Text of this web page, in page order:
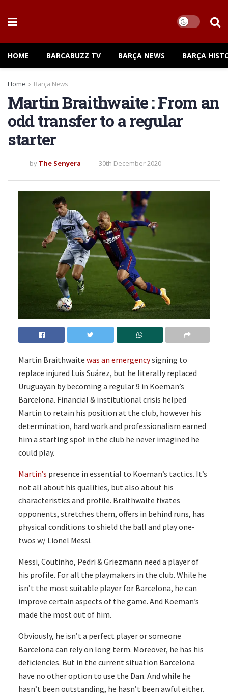
HOME BARCABUZZ TV BARÇA NEWS BARÇA
Home Barça News
Martin Braithwaite : From an
odd transfer to a regular
starter
by The Senyera 30th December 2020
Martin Braithwaite was an emergencysigning to
replace injured Luis Suárez, but he literally replaced
Uruguayan by becoming a regular 9 in Koeman’s
Barcelona. Financial & institutional crisis helped
Martin to retain his position at the club, however his
determination, hard work and professionalism earned
him a starting spot in the club he never imagined he
could play.
Martin’s presence in essential to Koeman’s tactics. It’s
not all about his qualities, but also about his
characteristics and profile. Braithwaite fixates
opponents, stretches them, offers in behind runs, has
physical conditions to shield the ball and play one-
twos w/ Lionel Messi.
Messi, Coutinho, Pedri & Griezmann need a player of
his profile. For all the playmakers in the club. While he
isn’t the most suitable player for Barcelona, he can
improve certain aspects of the game. And Koeman’s
made the most out of him.
Obviously, he isn’t a perfect player or someone
Barcelona can rely on long term. Moreover, he has his
deficiencies. But in the current situation Barcelona
have no other option to use the Dan. And while he
hasn’t been outstanding, he hasn’t been awful either.